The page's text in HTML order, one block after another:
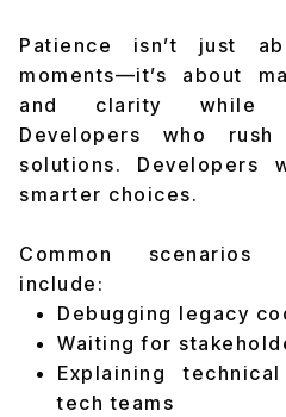
Patience isn’t just
moments—it’s about
and clarity while
Developers who
solutions. Developers
smarter choices.
Common scenarios
include:
Debugging legacy
Waiting for
Explaining
tech teams